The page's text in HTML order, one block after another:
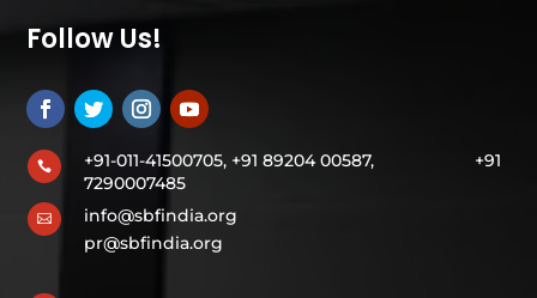
Follow Us!
 +91-011-41500705, +91 89204 00587, +91
7290007485

info@sbfindia.org
pr@sbfindia.org